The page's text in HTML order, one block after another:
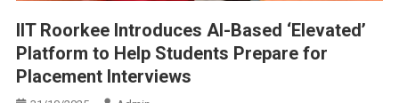
IIT Roorkee Introduces AI-Based ‘Elevated’
Platform to Help Students Prepare for
Placement Interviews